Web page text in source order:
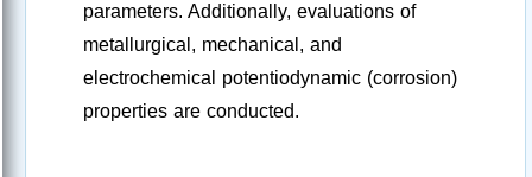
parameters. Additionally, evaluations of
metallurgical, mechanical, and
electrochemical potentiodynamic (corrosion)
properties are conducted.